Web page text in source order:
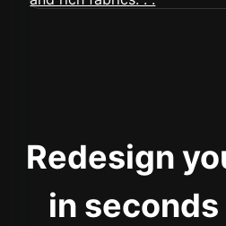
Redesign
in